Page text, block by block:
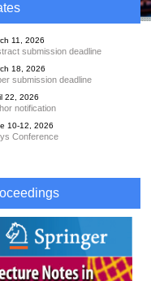
11, 2026
submission deadline
18, 2026
submission deadline
22, 2026
notification
10-12, 2026
Conference